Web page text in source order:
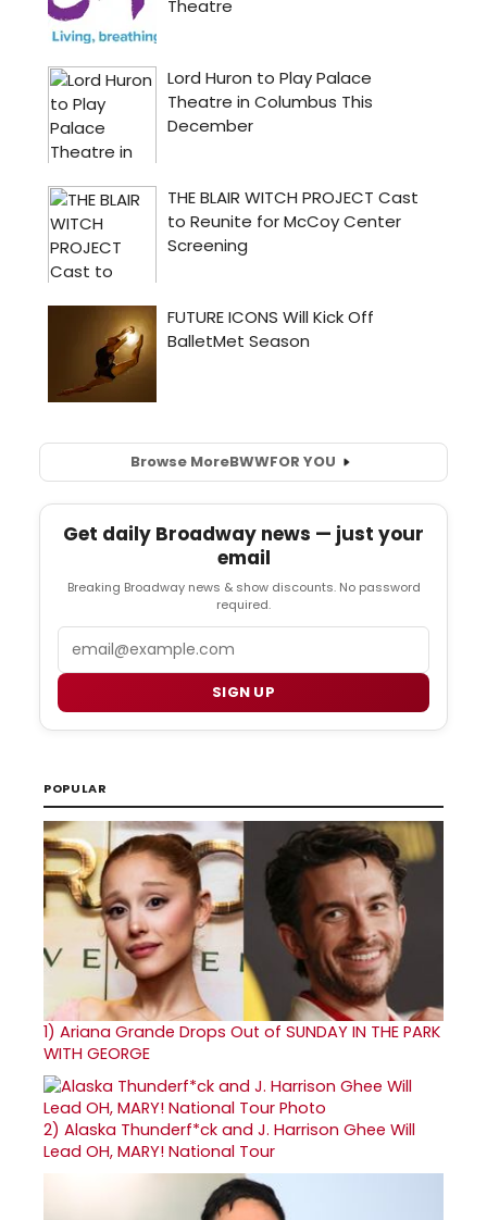
Browse MoreBWWFOR YOU
Get daily Broadway news — just your
email
Breaking Broadway news & show discounts. No password
required.
SIGN UP
POPULAR
1) Ariana Grande Drops Out of SUNDAY IN THE PARK
WITH GEORGE
2) Alaska Thunderf*ck and J. Harrison Ghee Will
Lead OH, MARY! National Tour